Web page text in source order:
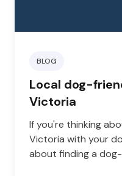
BLOG
Local dog-
Victoria
If you're thinking
Victoria with your
about finding a